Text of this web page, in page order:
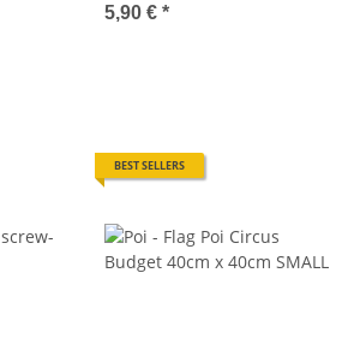
5,90 € *
BEST SELLERS